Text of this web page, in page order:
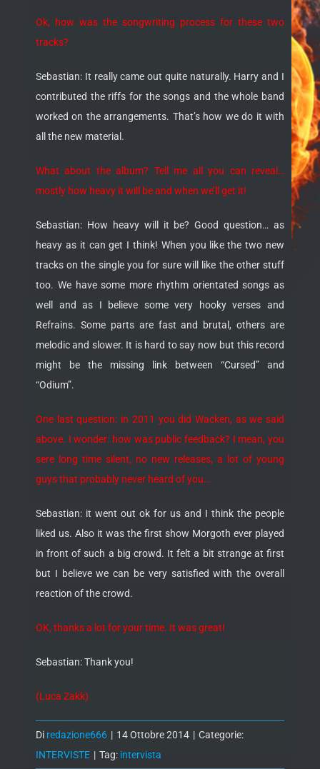
Ok, how was the songwriting process for these two
tracks?
Sebastian: It really came out quite naturally. Harry and I
contributed the riffs for the songs and the whole band
worked on the arrangements. That’s how we do it with
all the new material.
What about the album? Tell me all you can reveal…
mostly how heavy it will be and when we’ll get it!
Sebastian: How heavy will it be? Good question… as
heavy as it can get I think! When you like the two new
tracks on the single you for sure will like the other stuff
too. We have some more rhythm orientated songs as
well and as I believe some very hooky verses and
Refrains. Some parts are fast and brutal, others are
melodic and slower. It is hard to say now but this record
might be the missing link between “Cursed” and
“Odium”.
One last question: in 2011 you did Wacken, as we said
above. I wonder: how was public feedback? I mean, you
sere long time silent, no new releases, a lot of young
guys that probably never heard of you…
Sebastian: it went out ok for us and I think the people
liked us. Also it was the first show Morgoth ever played
in front of such a big crowd. It felt a bit strange at first
but I believe we can be very satisfied with the overall
reaction of the crowd.
OK, thanks a lot for your time. It was great!
Sebastian: Thank you!
(Luca Zakk)
Di redazione666 | 14 Ottobre 2014 | Categorie:
INTERVISTE | Tag: intervista